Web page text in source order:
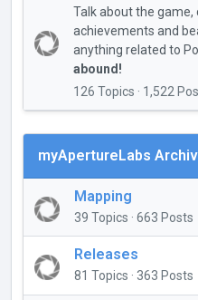
Talk about the
achievements and
anything related to
abound!
126 Topics · 1,522
myApertureLabs
Mapping
39 Topics · 663 Posts
Releases
81 Topics · 363 Posts